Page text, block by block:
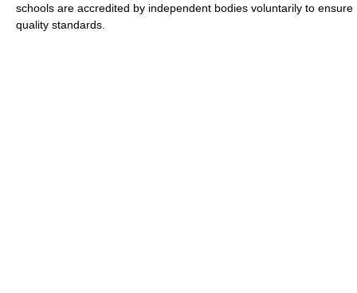
schools are accredited by independent bodies voluntarily to ensure
quality standards.